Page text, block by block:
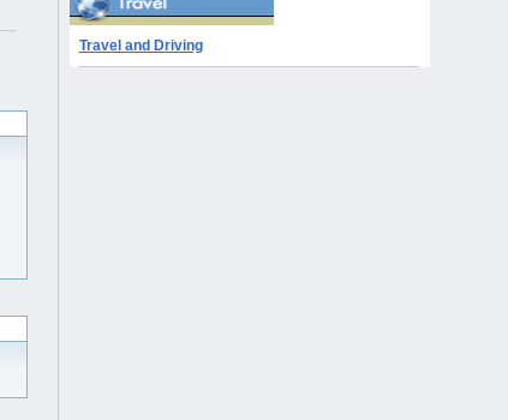
Travel and Driving